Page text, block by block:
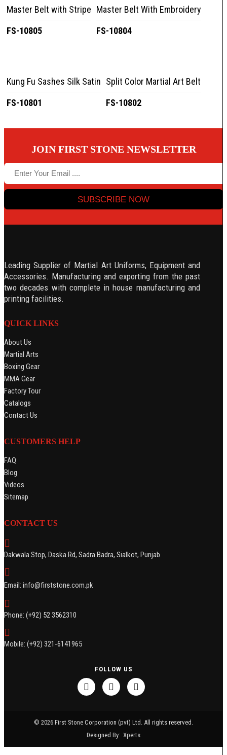
Master Belt with Stripe
FS-10805
Master Belt With Embroidery
FS-10804
Kung Fu Sashes Silk Satin
FS-10801
Split Color Martial Art Belt
FS-10802
JOIN FIRST STONE NEWSLETTER
SUBSCRIBE NOW
Leading Supplier of Martial Art Uniforms, Equipment and
Accessories. Manufacturing and exporting from the past
two decades with complete in house manufacturing and
printing facilities.
QUICK LINKS
About Us
Martial Arts
Boxing Gear
MMA Gear
Factory Tour
Catalogs
Contact Us
CUSTOMERS HELP
FAQ
Blog
Videos
Sitemap
CONTACT US
Dakwala Stop, Daska Rd, Sadra Badra, Sialkot, Punjab
Email: info@firststone.com.pk
Phone: (+92) 52 3562310
Mobile: (+92) 321-6141965
FOLLOW US
© 2026 First Stone Corporation (pvt) Ltd. All rights reserved.
Designed By: Xperts